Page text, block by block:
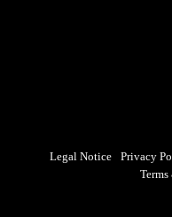
Legal Notice Privacy